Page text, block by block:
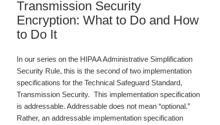
Transmission Security
Encryption: What to Do and How
to Do It
In our series on the HIPAA Administrative Simplification
Security Rule, this is the second of two implementation
specifications for the Technical Safeguard Standard,
Transmission Security. This implementation specification
is addressable. Addressable does not mean “optional.”
Rather, an addressable implementation specification